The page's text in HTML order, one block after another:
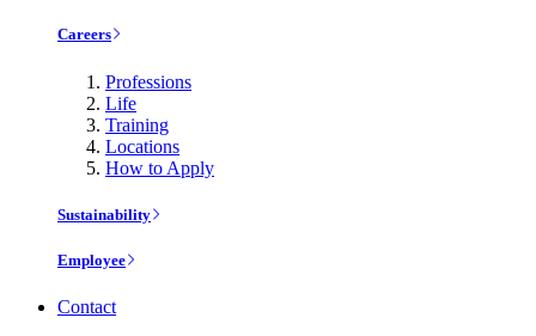
Careers
Professions
Life
Training
Locations
How to Apply
Sustainability
Employee
Contact